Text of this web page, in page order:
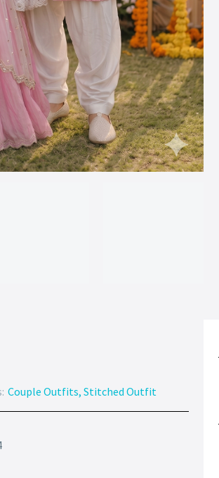
Couple Outfits,Stitched Outfit